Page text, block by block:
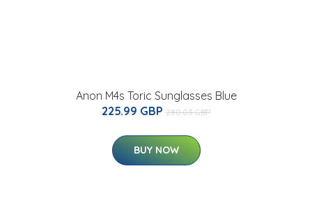
Anon M4s Toric Sunglasses Blue
225.99 GBP 280.03 GBP
BUY NOW